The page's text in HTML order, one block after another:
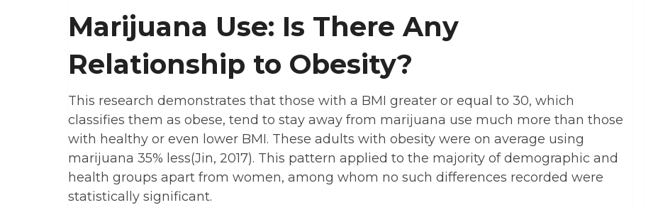
Marijuana Use: Is There Any
Relationship to Obesity?
This research demonstrates that those with a BMI greater or equal to 30, which
classifies them as obese, tend to stay away from marijuana use much more than those
with healthy or even lower BMI. These adults with obesity were on average using
marijuana 35% less(Jin, 2017). This pattern applied to the majority of demographic and
health groups apart from women, among whom no such differences recorded were
statistically significant.